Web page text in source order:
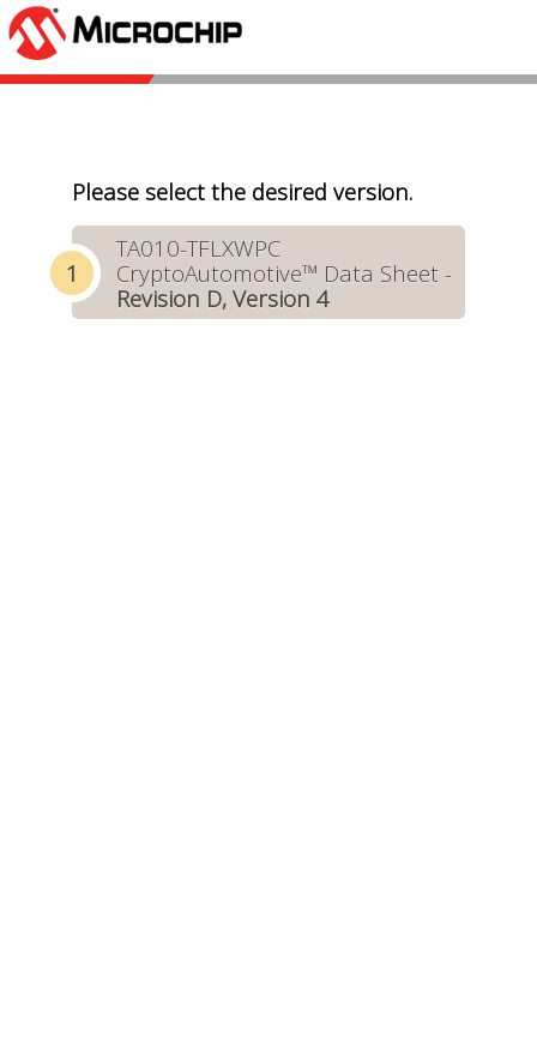
Please select the desired version.
TA010-TFLXWPC
CryptoAutomotive™ Data Sheet -
Revision D, Version 4